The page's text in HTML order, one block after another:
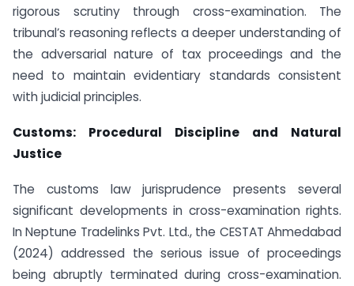
rigorous scrutiny through cross-examination. The
tribunal’s reasoning reflects a deeper understanding of
the adversarial nature of tax proceedings and the
need to maintain evidentiary standards consistent
with judicial principles.
Customs: Procedural Discipline and Natural
Justice
The customs law jurisprudence presents several
significant developments in cross-examination rights.
In Neptune Tradelinks Pvt. Ltd., the CESTAT Ahmedabad
(2024) addressed the serious issue of proceedings
being abruptly terminated during cross-examination.